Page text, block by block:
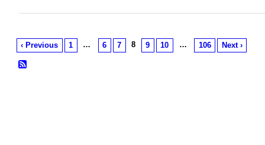
‹ Previous 1 … 6 7 8 9 10 … 106 Next ›